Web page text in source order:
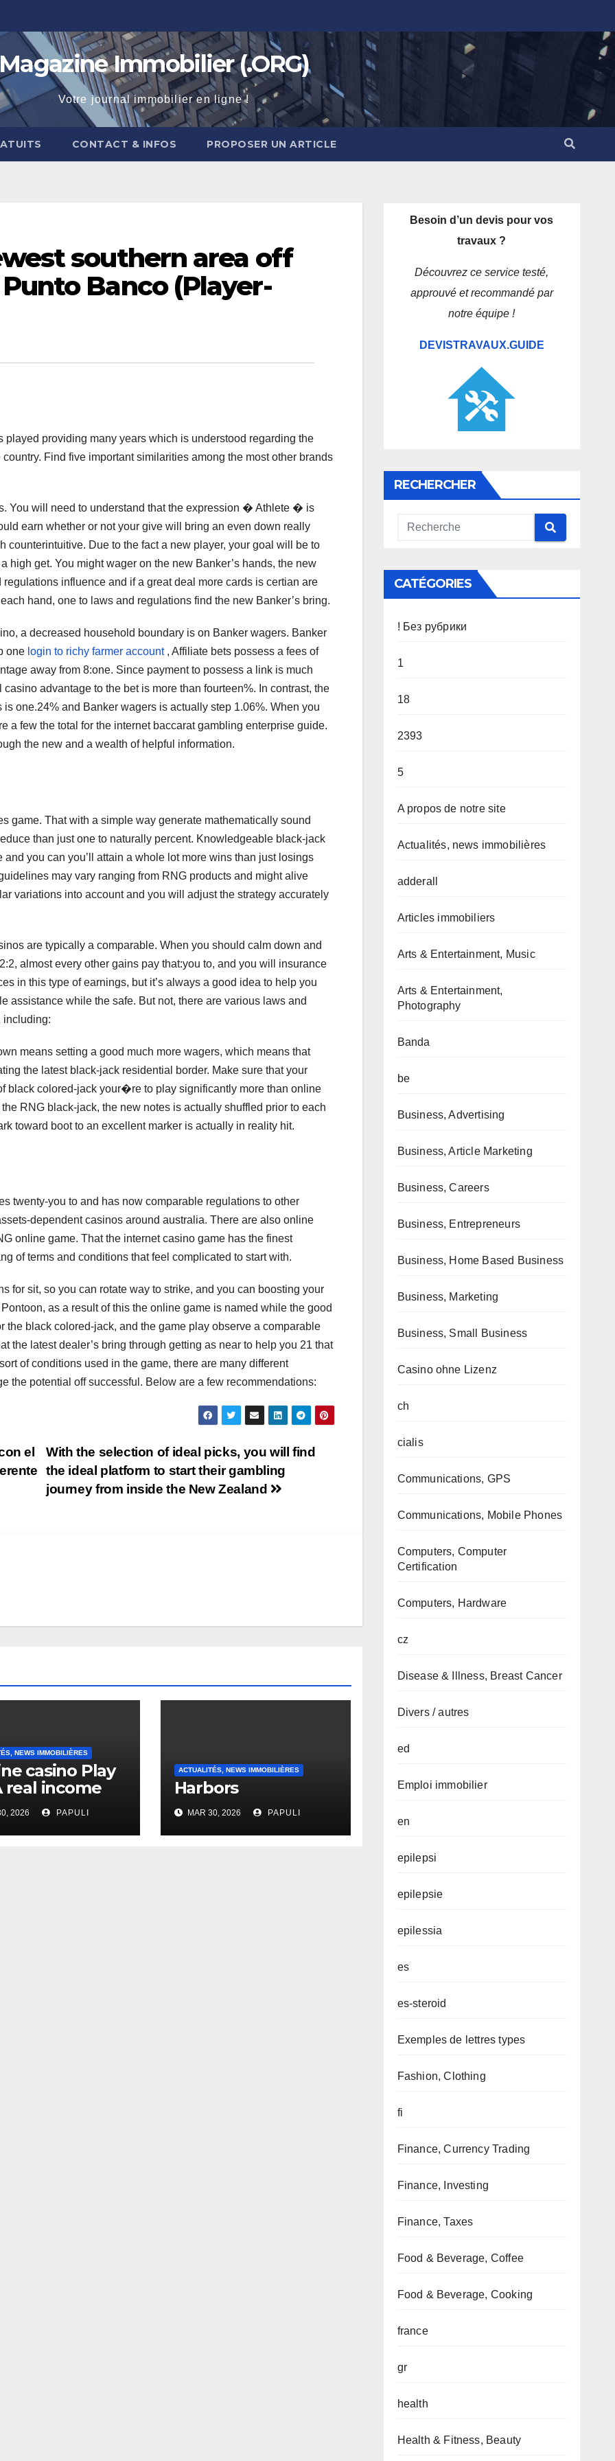
Magazine Immobilier (.ORG)
Votre journal immobilier en ligne !
CONTACT & INFOS PROPOSER UN ARTICLE
southern area off
Banco (Player-
providing many years which is understood regarding the
Find five important similarities among the most other brands
You will need to understand that the expression � Athlete � is
earn whether or not your give will bring an even down really
counterintuitive. Due to the fact a new player, your goal will be to
high get. You might wager on the new Banker’s hands, the new
influence and if a great deal more cards is certian are
hand, one to laws and regulations find the new Banker’s bring.
a decreased household boundary is on Banker wagers. Banker
one login to richy farmer account, Affiliate bets possess a fees of
away from 8:one. Since payment to possess a link is much
advantage to the bet is more than fourteen%. In contrast, the
one.24% and Banker wagers is actually step 1.06%. When you
a few the total for the internet baccarat gambling enterprise guide.
the new and a wealth of helpful information.
game. That with a simple way generate mathematically sound
than just one to naturally percent. Knowledgeable black-jack
you can you’ll attain a whole lot more wins than just losings
may vary ranging from RNG products and might alive
variations into account and you will adjust the strategy accurately
are typically a comparable. When you should calm down and
almost every other gains pay that:you to, and you will insurance
in this type of earnings, but it’s always a good idea to help you
assistance while the safe. But not, there are various laws and
including:
means setting a good much more wagers, which means that
the latest black-jack residential border. Make sure that your
black colored-jack your�re to play significantly more than online
RNG black-jack, the new notes is actually shuffled prior to each
toward boot to an excellent marker is actually in reality hit.
twenty-you to and has now comparable regulations to other
dependent casinos around australia. There are also online
online game. That the internet casino game has the finest
of terms and conditions that feel complicated to start with.
for sit, so you can rotate way to strike, and you can boosting your
as a result of this the online game is named while the good
the black colored-jack, and the game play observe a comparable
the latest dealer’s bring through getting as near to help you 21 that
of conditions used in the game, there are many different
the potential off successful. Below are a few recommendations:
With the selection of ideal picks, you will find
the ideal platform to start their gambling
journey from inside the New Zealand
el
NEWS IMMOBILIÈRES
casino Play
real income
2026 PAPULI
ACTUALITÉS, NEWS IMMOBILIÈRES
Harbors
MAR 30, 2026 PAPULI
Besoin d’un devis pour vos
travaux ?
Découvrez ce service testé,
approuvé et recommandé par
notre équipe !
DEVISTRAVAUX.GUIDE
RECHERCHER
CATÉGORIES
! Без рубрики
1
18
2393
5
A propos de notre site
Actualités, news immobilières
adderall
Articles immobiliers
Arts & Entertainment, Music
Arts & Entertainment,
Photography
Banda
be
Business, Advertising
Business, Article Marketing
Business, Careers
Business, Entrepreneurs
Business, Home Based Business
Business, Marketing
Business, Small Business
Casino ohne Lizenz
ch
cialis
Communications, GPS
Communications, Mobile Phones
Computers, Computer
Certification
Computers, Hardware
cz
Disease & Illness, Breast Cancer
Divers / autres
ed
Emploi immobilier
en
epilepsi
epilepsie
epilessia
es
es-steroid
Exemples de lettres types
Fashion, Clothing
fi
Finance, Currency Trading
Finance, Investing
Finance, Taxes
Food & Beverage, Coffee
Food & Beverage, Cooking
france
gr
health
Health & Fitness, Beauty